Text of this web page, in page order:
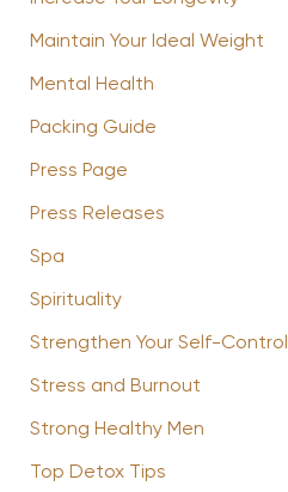
Maintain Your Ideal Weight
Mental Health
Packing Guide
Press Page
Press Releases
Spa
Spirituality
Strengthen Your Self-Control
Stress and Burnout
Strong Healthy Men
Top Detox Tips